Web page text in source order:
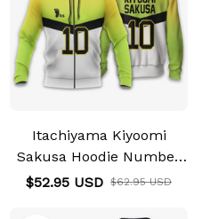
Itachiyama Kiyoomi
Sakusa Hoodie Number
10 Haikyuu Hoodie &
$52.95 USD $62.95 USD